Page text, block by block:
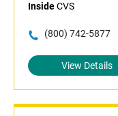
InsideCVS
(800) 742-5877
View Details